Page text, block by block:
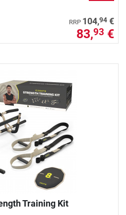
RRP 104,94 €
83,93 €
Training Kit